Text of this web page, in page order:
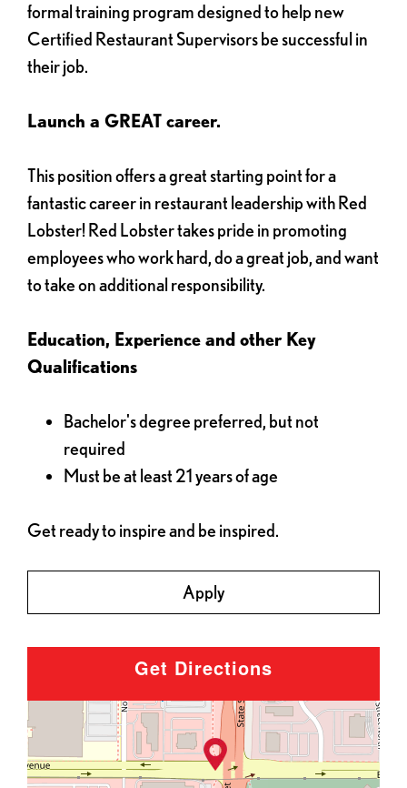
formal training program designed to help new
Certified Restaurant Supervisors be successful in
their job.
Launch a GREAT career.
This position offers a great starting point for a
fantastic career in restaurant leadership with Red
Lobster! Red Lobster takes pride in promoting
employees who work hard, do a great job, and want
to take on additional responsibility.
Education, Experience and other Key
Qualifications
Bachelor's degree preferred, but not
required
Must be at least 21 years of age
Get ready to inspire and be inspired.
Apply
Get Directions